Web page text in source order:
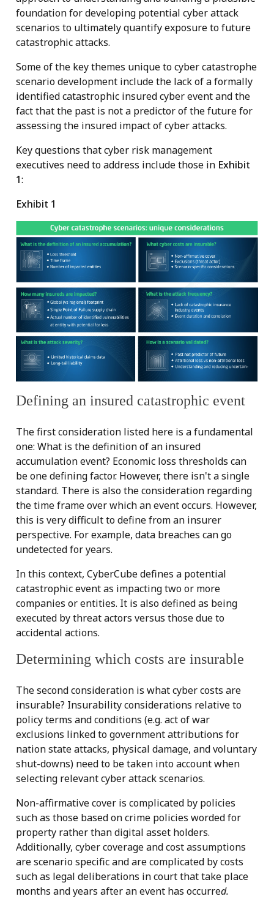
foundation for developing potential cyber attack
scenarios to ultimately quantify exposure to future
catastrophic attacks.
Some of the key themes unique to cyber catastrophe
scenario development include the lack of a formally
identified catastrophic insured cyber event and the
fact that the past is not a predictor of the future for
assessing the insured impact of cyber attacks.
Key questions that cyber risk management
executives need to address include those in Exhibit
1:
Exhibit 1
Defining an insured catastrophic event
The first consideration listed here is a fundamental
one: What is the definition of an insured
accumulation event? Economic loss thresholds can
be one defining factor. However, there isn't a single
standard. There is also the consideration regarding
the time frame over which an event occurs. However,
this is very difficult to define from an insurer
perspective. For example, data breaches can go
undetected for years.
In this context, CyberCube defines a potential
catastrophic event as impacting two or more
companies or entities. It is also defined as being
executed by threat actors versus those due to
accidental actions.
Determining which costs are insurable
The second consideration is what cyber costs are
insurable? Insurability considerations relative to
policy terms and conditions (e.g. act of war
exclusions linked to government attributions for
nation state attacks, physical damage, and voluntary
shut-downs) need to be taken into account when
selecting relevant cyber attack scenarios.
Non-affirmative cover is complicated by policies
such as those based on crime policies worded for
property rather than digital asset holders.
Additionally, cyber coverage and cost assumptions
are scenario specific and are complicated by costs
such as legal deliberations in court that take place
months and years after an event has occurred.